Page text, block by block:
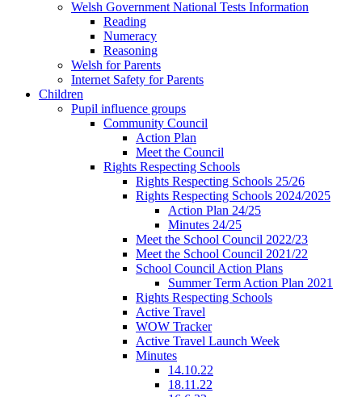
Welsh Government National Tests Information
Reading
Numeracy
Reasoning
Welsh for Parents
Internet Safety for Parents
Children
Pupil influence groups
Community Council
Action Plan
Meet the Council
Rights Respecting Schools
Rights Respecting Schools 25/26
Rights Respecting Schools 2024/2025
Action Plan 24/25
Minutes 24/25
Meet the School Council 2022/23
Meet the School Council 2021/22
School Council Action Plans
Summer Term Action Plan 2021
Rights Respecting Schools
Active Travel
WOW Tracker
Active Travel Launch Week
Minutes
14.10.22
18.11.22